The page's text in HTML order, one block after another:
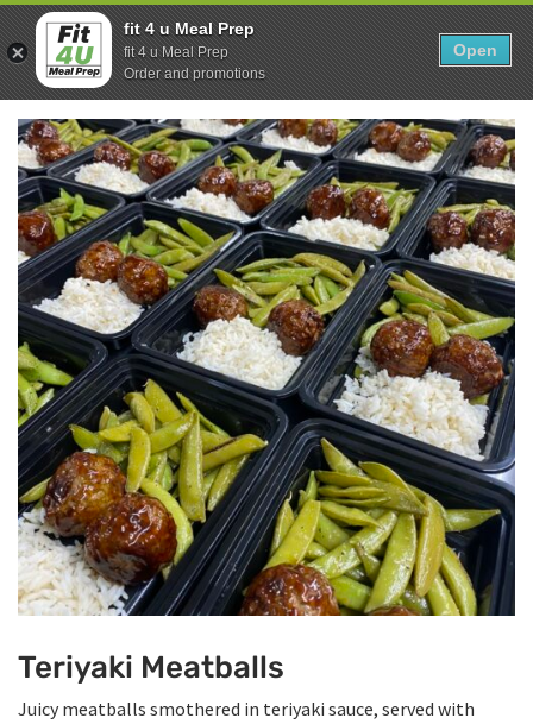
Skip
to
content
Show search form
0
Items in cart
Fit 4U Meal Prep
Healthy Meals Delivered.
Teriyaki Meatballs
Juicy meatballs smothered in teriyaki sauce, served with
fit 4 u Meal Prep
fit 4 u Meal Prep
Order and promotions
Open